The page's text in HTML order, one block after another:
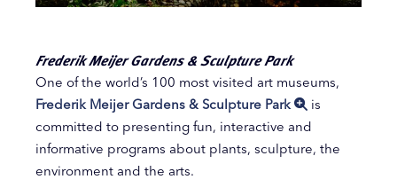
Frederik Meijer Gardens & Sculpture Park
One of the world’s 100 most visited art museums,
Frederik Meijer Gardens & Sculpture Park
is
committed to presenting fun, interactive and
informative programs about plants, sculpture, the
environment and the arts.